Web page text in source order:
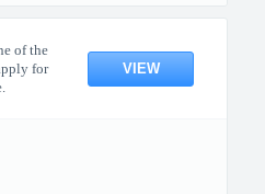
of the
for
VIEW